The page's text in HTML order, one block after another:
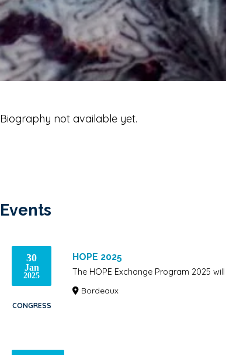
Biography not available yet.
Events
30
Jan
2025
CONGRESS
HOPE 2025
The HOPE Exchange Program 2025
Bordeaux